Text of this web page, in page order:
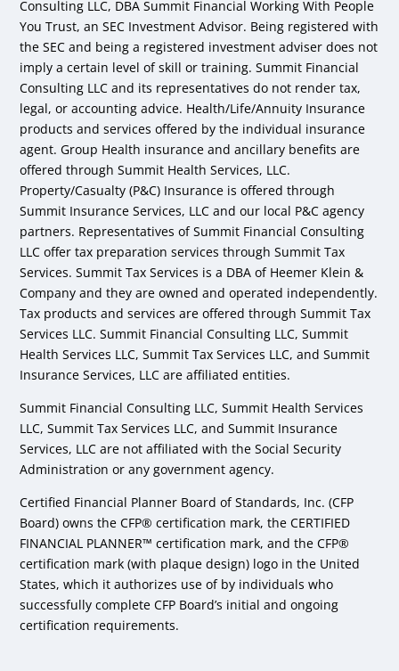
Consulting LLC, DBA Summit Financial Working With People
You Trust, an SEC Investment Advisor. Being registered with
the SEC and being a registered investment adviser does not
imply a certain level of skill or training. Summit Financial
Consulting LLC and its representatives do not render tax,
legal, or accounting advice. Health/Life/Annuity Insurance
products and services offered by the individual insurance
agent. Group Health insurance and ancillary benefits are
offered through Summit Health Services, LLC.
Property/Casualty (P&C) Insurance is offered through
Summit Insurance Services, LLC and our local P&C agency
partners. Representatives of Summit Financial Consulting
LLC offer tax preparation services through Summit Tax
Services. Summit Tax Services is a DBA of Heemer Klein &
Company and they are owned and operated independently.
Tax products and services are offered through Summit Tax
Services LLC. Summit Financial Consulting LLC, Summit
Health Services LLC, Summit Tax Services LLC, and Summit
Insurance Services, LLC are affiliated entities.
Summit Financial Consulting LLC, Summit Health Services
LLC, Summit Tax Services LLC, and Summit Insurance
Services, LLC are not affiliated with the Social Security
Administration or any government agency.
Certified Financial Planner Board of Standards, Inc. (CFP
Board) owns the CFP® certification mark, the CERTIFIED
FINANCIAL PLANNER™ certification mark, and the CFP®
certification mark (with plaque design) logo in the United
States, which it authorizes use of by individuals who
successfully complete CFP Board’s initial and ongoing
certification requirements.